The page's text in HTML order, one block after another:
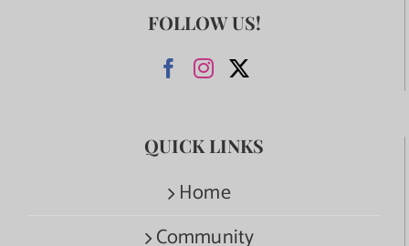
FOLLOW US!
QUICK LINKS
Home
Community